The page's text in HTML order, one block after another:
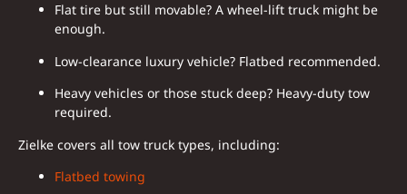
Flat tire but still movable? A wheel-lift truck might be
enough.
Low-clearance luxury vehicle? Flatbed recommended.
Heavy vehicles or those stuck deep? Heavy-duty tow
required.
Zielke covers all tow truck types, including:
Flatbed towing